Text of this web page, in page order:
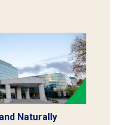
Naturally